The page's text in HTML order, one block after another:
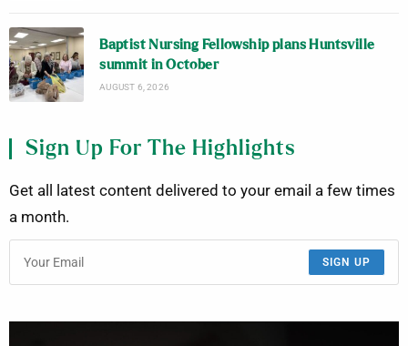
Baptist Nursing Fellowship plans Huntsville
summit in October
AUGUST 6, 2026
Sign Up For The Highlights
Get all latest content delivered to your email a few times
a month.
SIGN UP